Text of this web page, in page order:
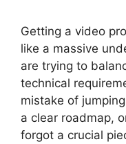
Getting a video
like a massive
are trying to
technical
mistake of
a clear roadmap,
forgot a crucial